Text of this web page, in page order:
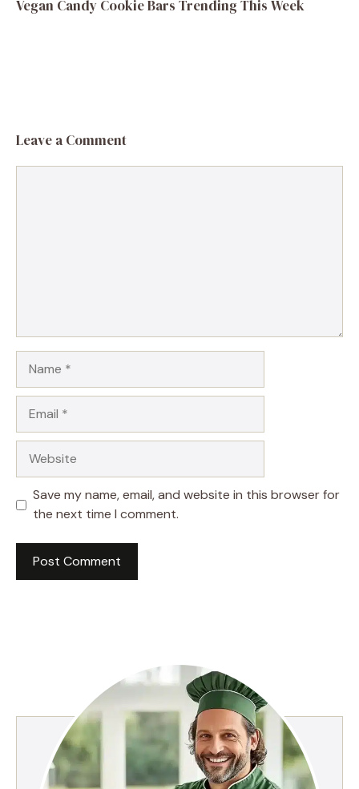
Vegan Candy Cookie Bars Trending This Week
Leave a Comment
Save my name, email, and website in this browser for
the next time I comment.